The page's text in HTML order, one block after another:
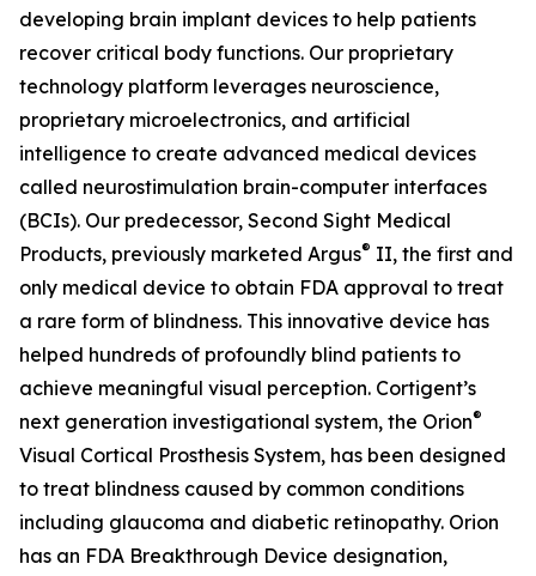
developing brain implant devices to help patients
recover critical body functions. Our proprietary
technology platform leverages neuroscience,
proprietary microelectronics, and artificial
intelligence to create advanced medical devices
called neurostimulation brain-computer interfaces
(BCIs). Our predecessor, Second Sight Medical
Products, previously marketed Argus® II, the first and
only medical device to obtain FDA approval to treat
a rare form of blindness. This innovative device has
helped hundreds of profoundly blind patients to
achieve meaningful visual perception. Cortigent’s
next generation investigational system, the Orion®
Visual Cortical Prosthesis System, has been designed
to treat blindness caused by common conditions
including glaucoma and diabetic retinopathy. Orion
has an FDA Breakthrough Device designation,